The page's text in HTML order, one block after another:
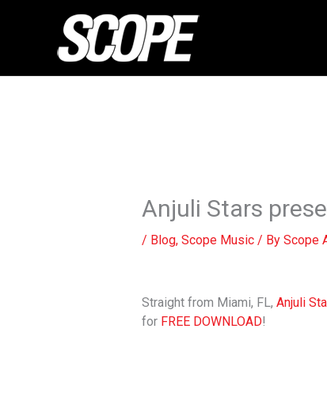
Anjuli Stars
/ Blog, Scope Music/ By Scope
Straight from Miami, FL, Anjuli
for FREE DOWNLOAD!